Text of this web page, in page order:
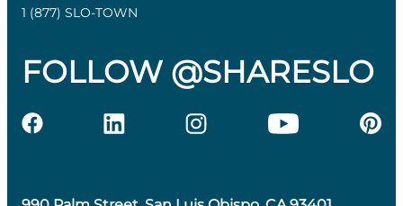
1 (877) SLO-TOWN
FOLLOW @SHARESLO